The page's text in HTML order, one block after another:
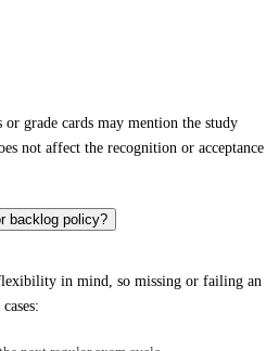
grade cards may mention the study
not affect the recognition or acceptance
backlog policy?
in mind, so missing or failing an